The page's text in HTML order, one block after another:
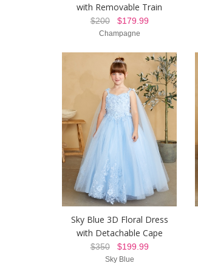
with Removable Train
$200$179.99
Champagne
Sky Blue 3D Floral Dress
with Detachable Cape
$350$199.99
Sky Blue